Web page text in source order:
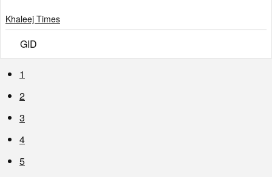
Khaleej Times
GID
1
2
3
4
5